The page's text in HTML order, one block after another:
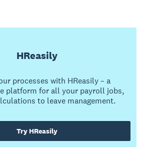
HReasily
processes with HReasily – a
platform for all your payroll jobs,
to leave management.
Try HReasily